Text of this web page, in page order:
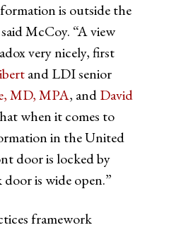
is outside the
McCoy. “A view
very nicely, first
and LDI senior
MD, MPA, andDavid
when it comes to
in the United
door is locked by
is wide open.”
framework